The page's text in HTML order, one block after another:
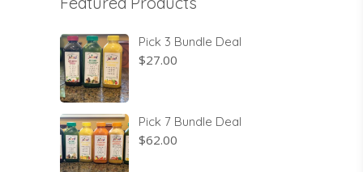
Pick 3 Bundle Deal
$27.00
Pick 7 Bundle Deal
$62.00